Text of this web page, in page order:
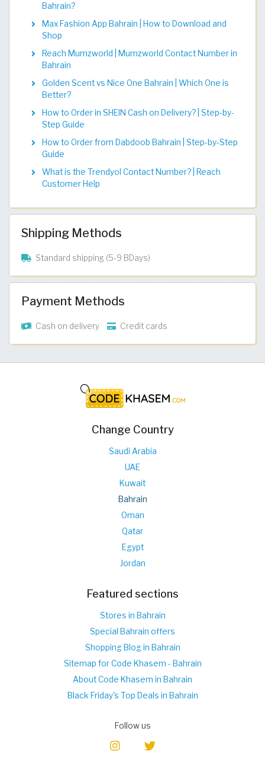
Bahrain?
Max Fashion App Bahrain | How to Download and
Shop
Reach Mumzworld | Mumzworld Contact Number in
Bahrain
Golden Scent vs Nice One Bahrain | Which One is
Better?
How to Order in SHEIN Cash on Delivery? | Step-by-
Step Guide
How to Order from Dabdoob Bahrain | Step-by-Step
Guide
What is the Trendyol Contact Number? | Reach
Customer Help
Shipping Methods
Standard shipping (5-9 BDays)
Payment Methods
Cash on delivery Credit cards
Change Country
Saudi Arabia
UAE
Kuwait
Bahrain
Oman
Qatar
Egypt
Jordan
Featured sections
Stores in Bahrain
Special Bahrain offers
Shopping Blog in Bahrain
Sitemap for Code Khasem - Bahrain
About Code Khasem in Bahrain
Black Friday's Top Deals in Bahrain
Follow us